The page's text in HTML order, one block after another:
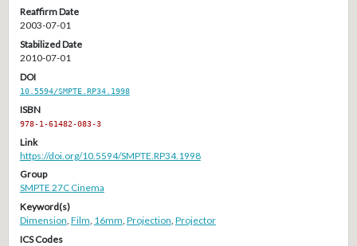
Reaffirm Date
2003-07-01
Stabilized Date
2010-07-01
DOI
10.5594/SMPTE.RP34.1998
ISBN
978-1-61482-083-3
Link
https://doi.org/10.5594/SMPTE.RP34.1998
Group
SMPTE 27C Cinema
Keyword(s)
Dimension, Film, 16mm, Projection, Projector
ICS Codes